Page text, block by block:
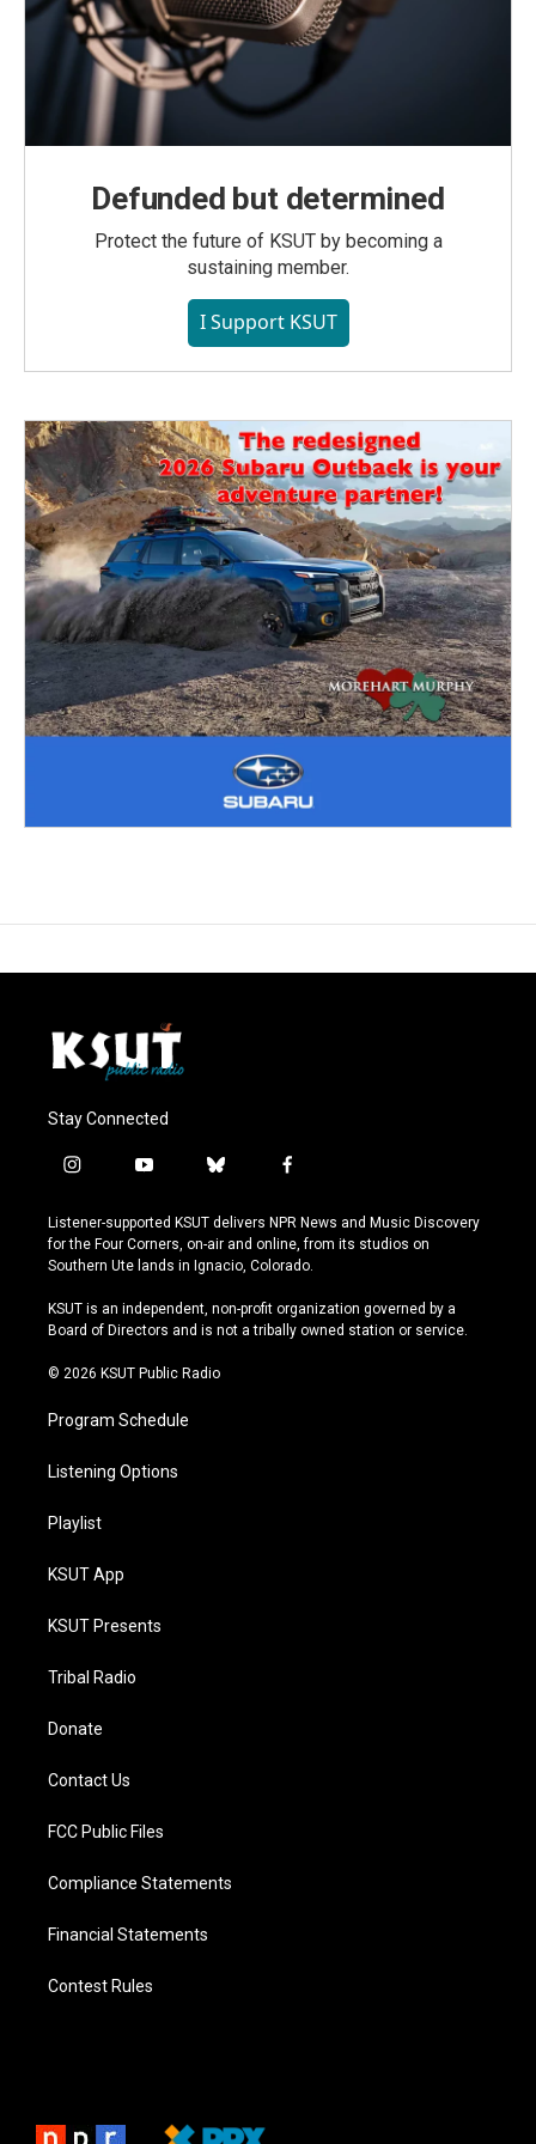
Defunded but determined
Protect the future of KSUT by becoming a
sustaining member.
I Support KSUT
Stay Connected
i
s
t
a
r
a
y
u
t
u
e
b
u
e
s
y
f
c
e
b
o
k
Listener-supported KSUT delivers NPR News and Music Discovery
for the Four Corners, on-air and online, from its studios on
Southern Ute lands in Ignacio, Colorado.
KSUT is an independent, non-profit organization governed by a
Board of Directors and is not a tribally owned station or service.
© 2026 KSUT Public Radio
Program Schedule
Listening Options
Playlist
KSUT App
KSUT Presents
Tribal Radio
Donate
Contact Us
FCC Public Files
Compliance Statements
Financial Statements
Contest Rules